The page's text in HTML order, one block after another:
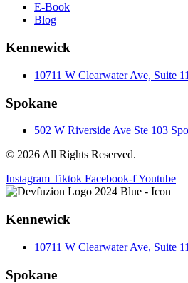
E-Book
Blog
Kennewick
10711 W Clearwater Ave, Suite
Spokane
502 W Riverside Ave Ste 103
© 2026 All Rights Reserved.
Instagram Tiktok Facebook-fYoutube
Kennewick
10711 W Clearwater Ave, Suite
Spokane